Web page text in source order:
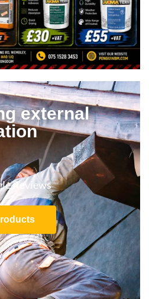
external
Reviews